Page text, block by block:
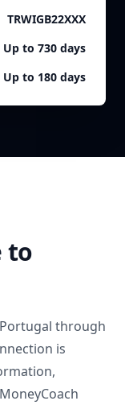
TRWIGB22XXX
Up to 730 days
Up to 180 days
to
Portugal through
is